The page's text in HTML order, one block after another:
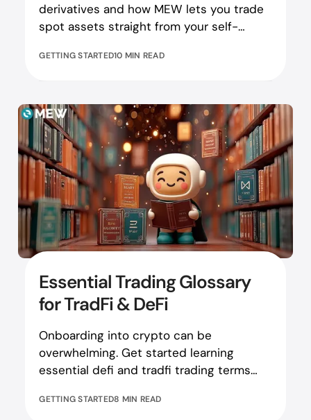
derivatives and how MEW lets you trade
spot assets straight from your self-
GETTING STARTED10 MIN READ
Essential Trading Glossary
for TradFi & DeFi
Onboarding into crypto can be
overwhelming. Get started learning
essential defi and tradfi trading terms
GETTING STARTED8 MIN READ